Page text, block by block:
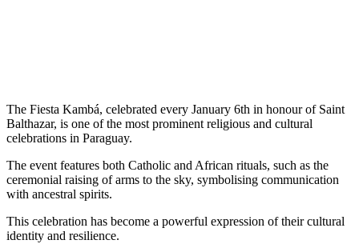
The Fiesta Kambá, celebrated every January 6th in honour of Saint
Balthazar, is one of the most prominent religious and cultural
celebrations in Paraguay.
The event features both Catholic and African rituals, such as the
ceremonial raising of arms to the sky, symbolising communication
with ancestral spirits.
This celebration has become a powerful expression of their cultural
identity and resilience.